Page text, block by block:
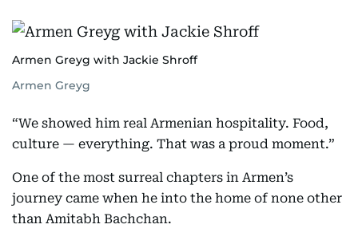
Armen Greyg with Jackie Shroff
Armen Greyg
“We showed him real Armenian hospitality. Food,
culture — everything. That was a proud moment.”
One of the most surreal chapters in Armen’s
journey came when he into the home of none other
than Amitabh Bachchan.